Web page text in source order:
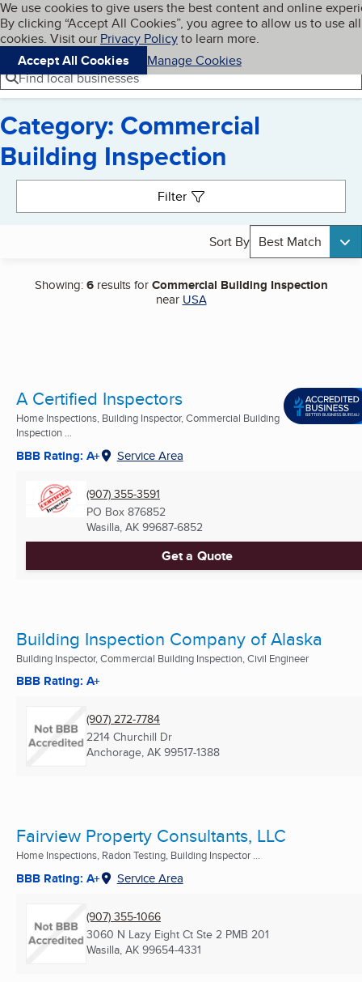
Skip to main content
Cookies on BBB.org
We use cookies to give users the best content and online
By clicking “Accept All Cookies”, you agree to allow us to use all
cookies. Visit our Privacy Policyto learn more.
Accept All Cookies
Manage Cookies
Navigation menu
Menu My BBB
Find local businesses
Category: Commercial
Building Inspection
Filter
Sort By Best Match
Showing:6results forCommercial Building Inspection
near USA
A Certified Inspectors
Home Inspections, Building Inspector, Commercial Building
Inspection ...
BBB Rating: A+ Service Area
(907) 355-3591
PO Box 876852
Wasilla, AK 99687-6852
Get a Quote
Building Inspection Company of Alaska
Building Inspector, Commercial Building Inspection, Civil Engineer
BBB Rating: A+
(907) 272-7784
2214 Churchill Dr
Anchorage, AK 99517-1388
Fairview Property Consultants, LLC
Home Inspections, Radon Testing, Building Inspector ...
BBB Rating: A+ Service Area
(907) 355-1066
3060 N Lazy Eight Ct Ste 2 PMB 201
Wasilla, AK 99654-4331